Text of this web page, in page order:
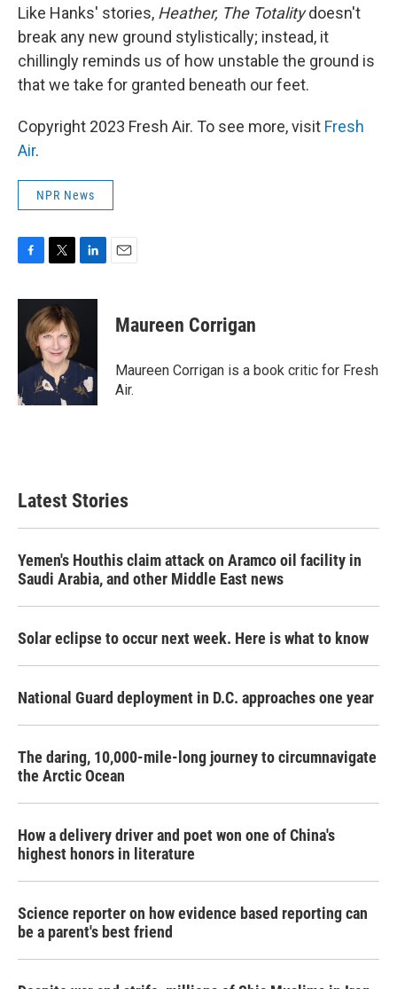
Like Hanks' stories, Heather, The Totalitydoesn't
break any new ground stylistically; instead, it
chillingly reminds us of how unstable the ground is
that we take for granted beneath our feet.
Copyright 2023 Fresh Air. To see more, visit Fresh
Air.
NPR News
c
o
k
i
t
t
e
r
n
e
I
n
Maureen Corrigan
Maureen Corrigan is a book critic for Fresh
Air.
Latest Stories
Yemen's Houthis claim attack on Aramco oil facility in
Saudi Arabia, and other Middle East news
Solar eclipse to occur next week. Here is what to know
National Guard deployment in D.C. approaches one year
The daring, 10,000-mile-long journey to circumnavigate
the Arctic Ocean
How a delivery driver and poet won one of China's
highest honors in literature
Science reporter on how evidence based reporting can
be a parent's best friend